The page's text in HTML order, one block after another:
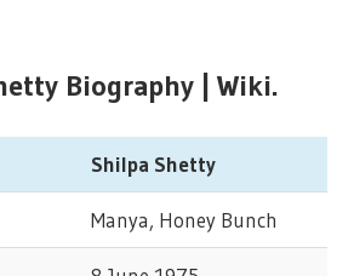
Biography | Wiki.
Shilpa Shetty
Manya, Honey Bunch